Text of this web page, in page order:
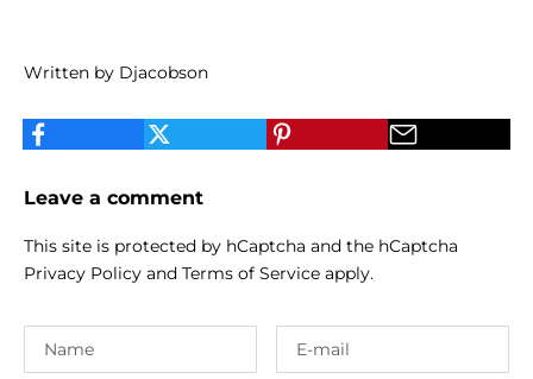
Written by Djacobson
Leave a comment
This site is protected by hCaptcha and the hCaptcha
Privacy Policy and Terms of Service apply.